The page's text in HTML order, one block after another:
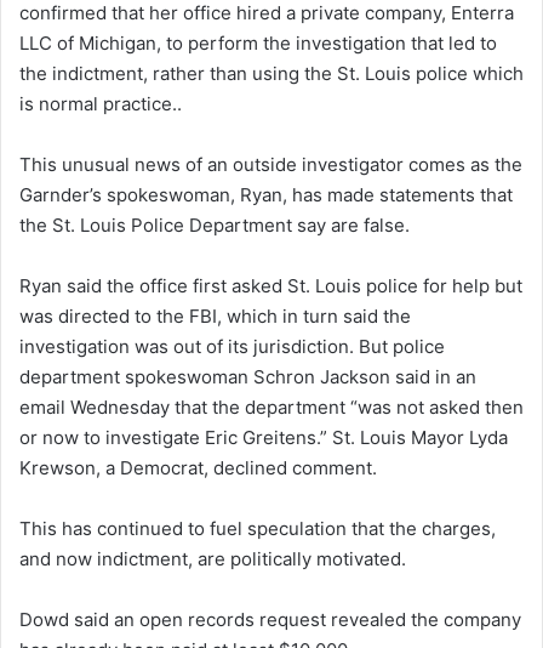
confirmed that her office hired a private company, Enterra
LLC of Michigan, to perform the investigation that led to
the indictment, rather than using the St. Louis police which
is normal practice..
This unusual news of an outside investigator comes as the
Garnder’s spokeswoman, Ryan, has made statements that
the St. Louis Police Department say are false.
Ryan said the office first asked St. Louis police for help but
was directed to the FBI, which in turn said the
investigation was out of its jurisdiction. But police
department spokeswoman Schron Jackson said in an
email Wednesday that the department “was not asked then
or now to investigate Eric Greitens.” St. Louis Mayor Lyda
Krewson, a Democrat, declined comment.
This has continued to fuel speculation that the charges,
and now indictment, are politically motivated.
Dowd said an open records request revealed the company